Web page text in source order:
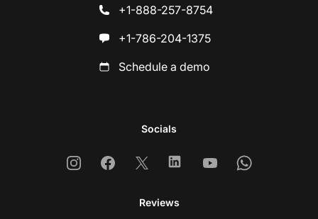
+1-888-257-8754
+1-786-204-1375
Schedule a demo
Socials
InstagramFacebook
X LinkedinYoutubeWhatsapp
Reviews